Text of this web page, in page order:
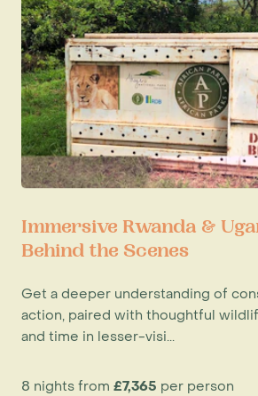
Immersive Rwanda &
Behind the Scenes
Get a deeper understanding of
action, paired with thoughtful
and time in lesser-visi...
8 nights from £7,365 per person